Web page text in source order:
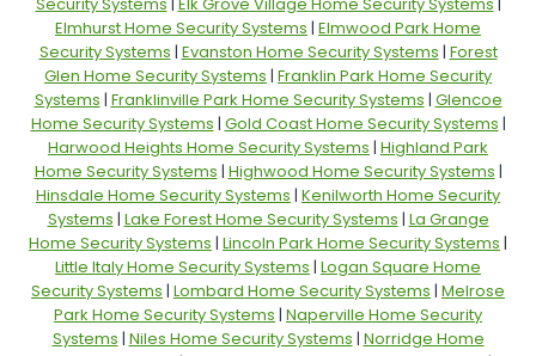
Security Systems | Elk Grove Village Home Security Systems |
Elmhurst Home Security Systems | Elmwood Park Home
Security Systems | Evanston Home Security Systems | Forest
Glen Home Security Systems | Franklin Park Home Security
Systems | Franklinville Park Home Security Systems | Glencoe
Home Security Systems | Gold Coast Home Security Systems |
Harwood Heights Home Security Systems | Highland Park
Home Security Systems | Highwood Home Security Systems |
Hinsdale Home Security Systems | Kenilworth Home Security
Systems | Lake Forest Home Security Systems | La Grange
Home Security Systems | Lincoln Park Home Security Systems |
Little Italy Home Security Systems | Logan Square Home
Security Systems | Lombard Home Security Systems | Melrose
Park Home Security Systems | Naperville Home Security
Systems | Niles Home Security Systems | Norridge Home